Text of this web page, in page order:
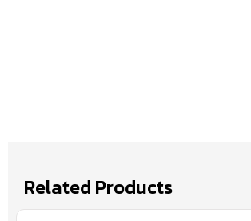
Related Products